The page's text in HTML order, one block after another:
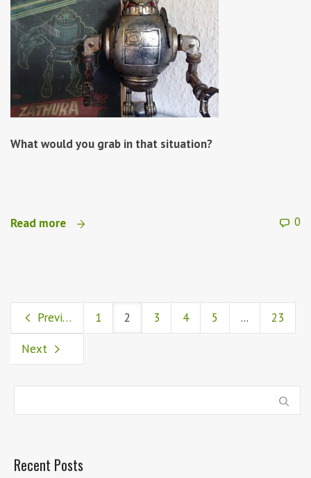
What would you grab in that situation?
Read more 0
Previous 1 2 3 4 5 ... 23
Next
Recent Posts